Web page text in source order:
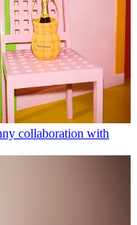
collaboration with